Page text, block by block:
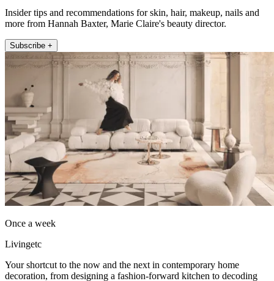
Insider tips and recommendations for skin, hair, makeup, nails and
more from Hannah Baxter, Marie Claire's beauty director.
Subscribe +
Once a week
Livingetc
Your shortcut to the now and the next in contemporary home
decoration, from designing a fashion-forward kitchen to decoding